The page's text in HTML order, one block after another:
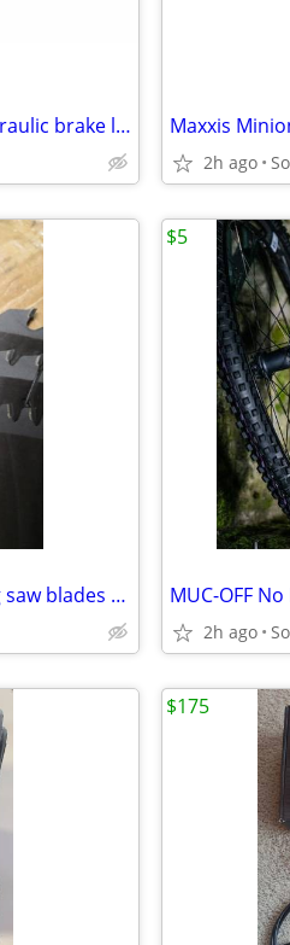
Shimano XT XTR Trail, Race, Hydraulic brake lever handle
2h ago
14" metal and aluminum cutting saw blades 14" carbide
2h ago
$5
$175